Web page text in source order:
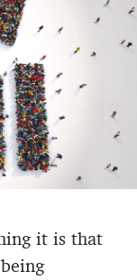
it is that